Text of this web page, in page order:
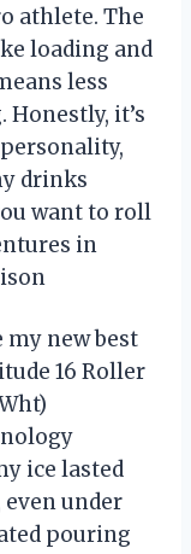
athlete. The
loading and
less
it’s
drinks
want to roll
in
my new best
16 Roller
ice lasted
under
pouring